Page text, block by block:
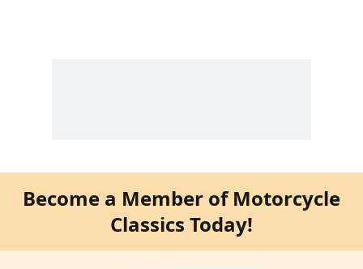
Become a Member of Motorcycle
Classics Today!